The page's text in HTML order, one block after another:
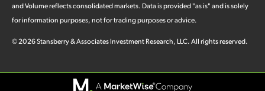
and Volume reflects consolidated markets. Data is provided "as is" and is solely
for information purposes, not for trading purposes or advice.
©2026Stansberry & Associates Investment Research, LLC. All rights reserved.